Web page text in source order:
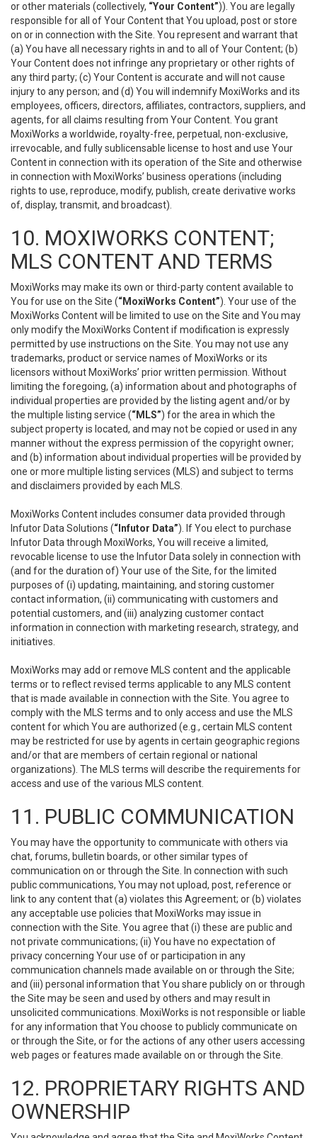
or other materials (collectively, “Your Content”)). You are legally
responsible for all of Your Content that You upload, post or store
on or in connection with the Site. You represent and warrant that
(a) You have all necessary rights in and to all of Your Content; (b)
Your Content does not infringe any proprietary or other rights of
any third party; (c) Your Content is accurate and will not cause
injury to any person; and (d) You will indemnify MoxiWorks and its
employees, officers, directors, affiliates, contractors, suppliers, and
agents, for all claims resulting from Your Content. You grant
MoxiWorks a worldwide, royalty-free, perpetual, non-exclusive,
irrevocable, and fully sublicensable license to host and use Your
Content in connection with its operation of the Site and otherwise
in connection with MoxiWorks’ business operations (including
rights to use, reproduce, modify, publish, create derivative works
of, display, transmit, and broadcast).
10. MOXIWORKS CONTENT;
MLS CONTENT AND TERMS
MoxiWorks may make its own or third-party content available to
You for use on the Site (“MoxiWorks Content”). Your use of the
MoxiWorks Content will be limited to use on the Site and You may
only modify the MoxiWorks Content if modification is expressly
permitted by use instructions on the Site. You may not use any
trademarks, product or service names of MoxiWorks or its
licensors without MoxiWorks’ prior written permission. Without
limiting the foregoing, (a) information about and photographs of
individual properties are provided by the listing agent and/or by
the multiple listing service (“MLS”) for the area in which the
subject property is located, and may not be copied or used in any
manner without the express permission of the copyright owner;
and (b) information about individual properties will be provided by
one or more multiple listing services (MLS) and subject to terms
and disclaimers provided by each MLS.
MoxiWorks Content includes consumer data provided through
Infutor Data Solutions (“Infutor Data”). If You elect to purchase
Infutor Data through MoxiWorks, You will receive a limited,
revocable license to use the Infutor Data solely in connection with
(and for the duration of) Your use of the Site, for the limited
purposes of (i) updating, maintaining, and storing customer
contact information, (ii) communicating with customers and
potential customers, and (iii) analyzing customer contact
information in connection with marketing research, strategy, and
initiatives.
MoxiWorks may add or remove MLS content and the applicable
terms or to reflect revised terms applicable to any MLS content
that is made available in connection with the Site. You agree to
comply with the MLS terms and to only access and use the MLS
content for which You are authorized (e.g., certain MLS content
may be restricted for use by agents in certain geographic regions
and/or that are members of certain regional or national
organizations). The MLS terms will describe the requirements for
access and use of the various MLS content.
11. PUBLIC COMMUNICATION
You may have the opportunity to communicate with others via
chat, forums, bulletin boards, or other similar types of
communication on or through the Site. In connection with such
public communications, You may not upload, post, reference or
link to any content that (a) violates this Agreement; or (b) violates
any acceptable use policies that MoxiWorks may issue in
connection with the Site. You agree that (i) these are public and
not private communications; (ii) You have no expectation of
privacy concerning Your use of or participation in any
communication channels made available on or through the Site;
and (iii) personal information that You share publicly on or through
the Site may be seen and used by others and may result in
unsolicited communications. MoxiWorks is not responsible or liable
for any information that You choose to publicly communicate on
or through the Site, or for the actions of any other users accessing
web pages or features made available on or through the Site.
12. PROPRIETARY RIGHTS AND
OWNERSHIP